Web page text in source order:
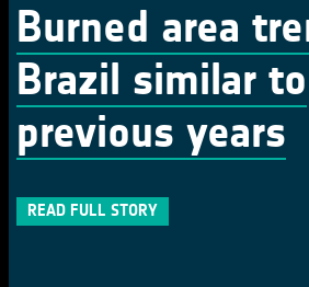
Burned area
Brazil similar to
previous years
READ FULL STORY